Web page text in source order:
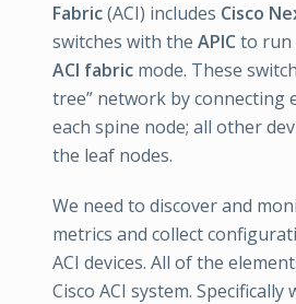
Fabric(ACI) includes Cisco
switches with the APICto run
ACI fabric mode. These
tree” network by connecting
each spine node; all other
the leaf nodes.
We need to discover and
metrics and collect
ACI devices. All of the
Cisco ACI system. Specifically